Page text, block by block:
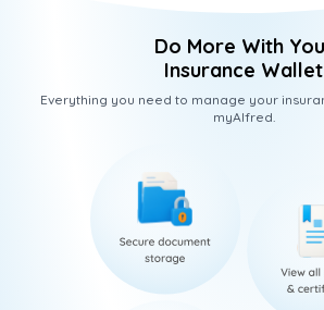
Do More With
Insurance Wallet
Everything you need to manage your
myAlfred.